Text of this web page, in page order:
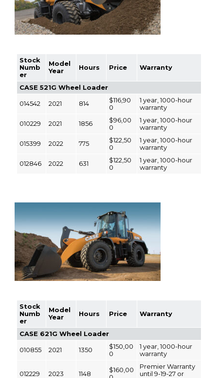
Stock
Numb
er
Model
Year
Hours Price Warranty
CASE 521G Wheel Loader
014542 2021 814
$116,90
0
1 year, 1000-hour
warranty
010229 2021 1856
$96,00
0
1 year, 1000-hour
warranty
015399 2022 775
$122,50
0
1 year, 1000-hour
warranty
012846 2022 631
$122,50
0
1 year, 1000-hour
warranty
Stock
Numb
er
Model
Year
Hours Price Warranty
CASE 621G Wheel Loader
010855 2021 1350
$150,00
0
1 year, 1000-hour
warranty
012229 2023 1148
$160,00
Premier Warranty
until 9-19-27 or